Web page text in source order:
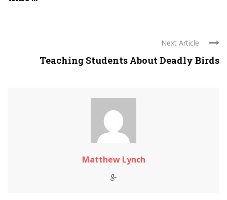
Next Article
Teaching Students About Deadly Birds
Matthew Lynch